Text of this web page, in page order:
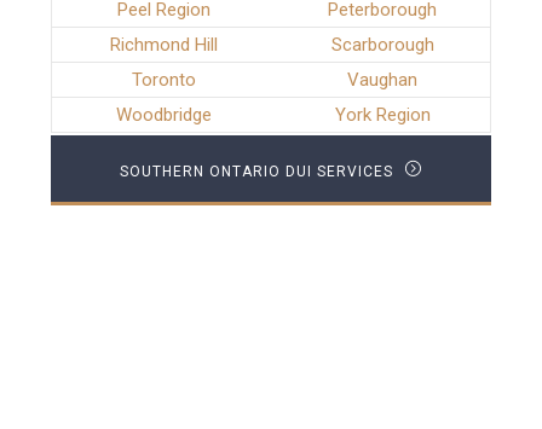
Peel Region
Peterborough
Richmond Hill
Scarborough
Toronto
Vaughan
Woodbridge
York Region
SOUTHERN ONTARIO DUI SERVICES